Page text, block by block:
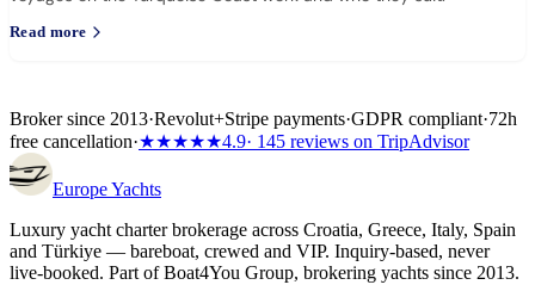
Read more
Broker since 2013·Revolut+Stripe payments·GDPR compliant·72h
free cancellation·★★★★★4.9· 145 reviews on TripAdvisor
EuropeYachts
Luxury yacht charter brokerage across Croatia, Greece, Italy, Spain
and Türkiye — bareboat, crewed and VIP. Inquiry-based, never
live-booked. Part of Boat4You Group, brokering yachts since 2013.